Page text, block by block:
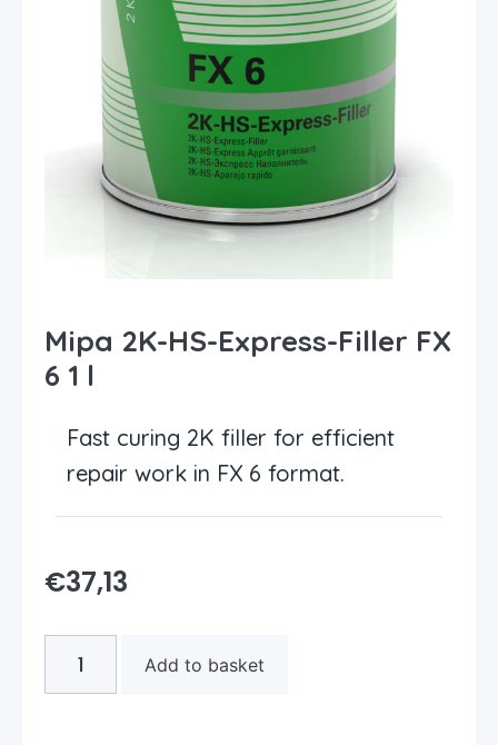
Mipa 2K-HS-Express-Filler FX
6 1 l
Fast curing 2K filler for efficient
repair work in FX 6 format.
€37,13
Add to basket